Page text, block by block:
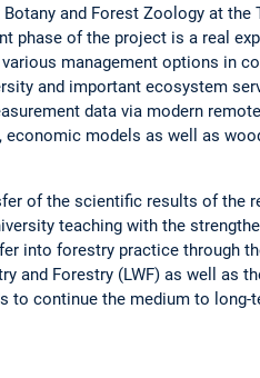
and Forest Zoology at the
phase of the project is a real
management options in
and important ecosystem
data via modern
models as well as
of the scientific results of the
teaching with the
into forestry practice through
and Forestry (LWF) as well as
to continue the medium to